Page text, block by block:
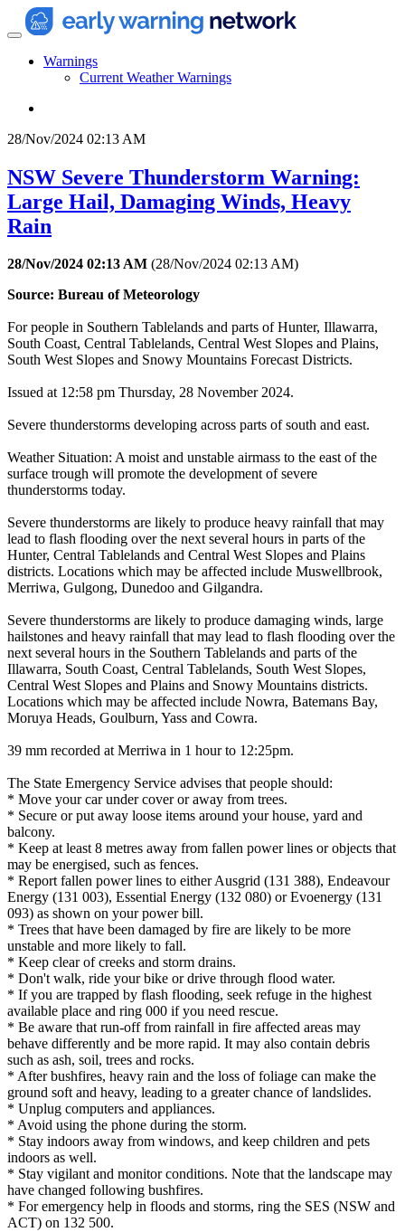
Warnings
Current Weather Warnings
28/Nov/2024 02:13 AM
NSW Severe Thunderstorm Warning:
Large Hail, Damaging Winds, Heavy
Rain
28/Nov/2024 02:13 AM (28/Nov/2024 02:13 AM)
Source: Bureau of Meteorology
For people in Southern Tablelands and parts of Hunter, Illawarra,
South Coast, Central Tablelands, Central West Slopes and Plains,
South West Slopes and Snowy Mountains Forecast Districts.
Issued at 12:58 pm Thursday, 28 November 2024.
Severe thunderstorms developing across parts of south and east.
Weather Situation: A moist and unstable airmass to the east of the
surface trough will promote the development of severe
thunderstorms today.
Severe thunderstorms are likely to produce heavy rainfall that may
lead to flash flooding over the next several hours in parts of the
Hunter, Central Tablelands and Central West Slopes and Plains
districts. Locations which may be affected include Muswellbrook,
Merriwa, Gulgong, Dunedoo and Gilgandra.
Severe thunderstorms are likely to produce damaging winds, large
hailstones and heavy rainfall that may lead to flash flooding over the
next several hours in the Southern Tablelands and parts of the
Illawarra, South Coast, Central Tablelands, South West Slopes,
Central West Slopes and Plains and Snowy Mountains districts.
Locations which may be affected include Nowra, Batemans Bay,
Moruya Heads, Goulburn, Yass and Cowra.
39 mm recorded at Merriwa in 1 hour to 12:25pm.
The State Emergency Service advises that people should:
* Move your car under cover or away from trees.
* Secure or put away loose items around your house, yard and
balcony.
* Keep at least 8 metres away from fallen power lines or objects that
may be energised, such as fences.
* Report fallen power lines to either Ausgrid (131 388), Endeavour
Energy (131 003), Essential Energy (132 080) or Evoenergy (131
093) as shown on your power bill.
* Trees that have been damaged by fire are likely to be more
unstable and more likely to fall.
* Keep clear of creeks and storm drains.
* Don't walk, ride your bike or drive through flood water.
* If you are trapped by flash flooding, seek refuge in the highest
available place and ring 000 if you need rescue.
* Be aware that run-off from rainfall in fire affected areas may
behave differently and be more rapid. It may also contain debris
such as ash, soil, trees and rocks.
* After bushfires, heavy rain and the loss of foliage can make the
ground soft and heavy, leading to a greater chance of landslides.
* Unplug computers and appliances.
* Avoid using the phone during the storm.
* Stay indoors away from windows, and keep children and pets
indoors as well.
* Stay vigilant and monitor conditions. Note that the landscape may
have changed following bushfires.
* For emergency help in floods and storms, ring the SES (NSW and
ACT) on 132 500.